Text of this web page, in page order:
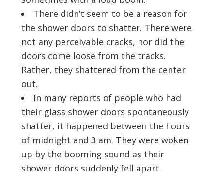
There didn’t seem to be a reason for
the shower doors to shatter. There were
not any perceivable cracks, nor did the
doors come loose from the tracks.
Rather, they shattered from the center
out.
In many reports of people who had
their glass shower doors spontaneously
shatter, it happened between the hours
of midnight and 3 am. They were woken
up by the booming sound as their
shower doors suddenly fell apart.